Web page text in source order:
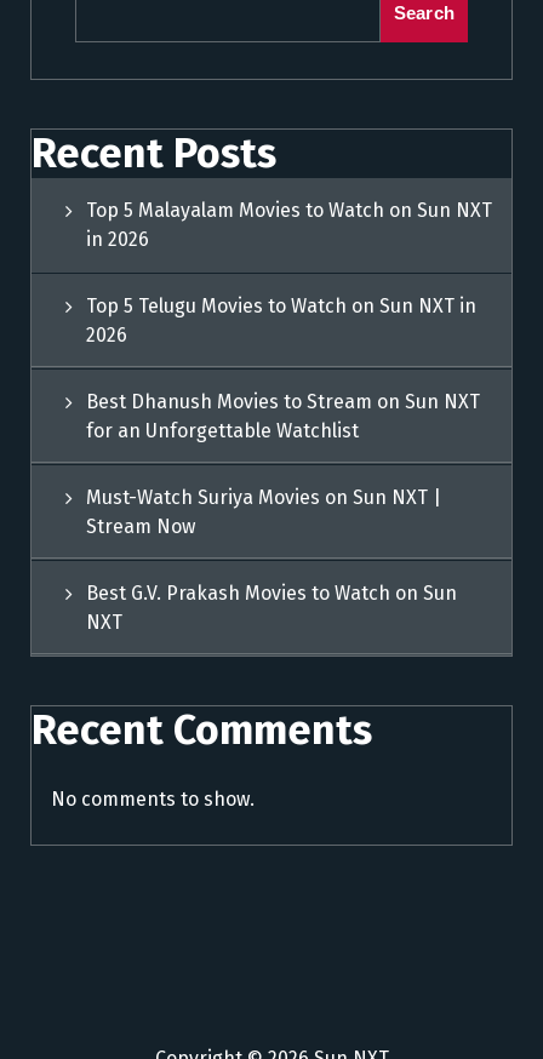
Search
Recent Posts
Top 5 Malayalam Movies to Watch on Sun NXT
in 2026
Top 5 Telugu Movies to Watch on Sun NXT in
2026
Best Dhanush Movies to Stream on Sun NXT
for an Unforgettable Watchlist
Must-Watch Suriya Movies on Sun NXT |
Stream Now
Best G.V. Prakash Movies to Watch on Sun
NXT
Recent Comments
No comments to show.